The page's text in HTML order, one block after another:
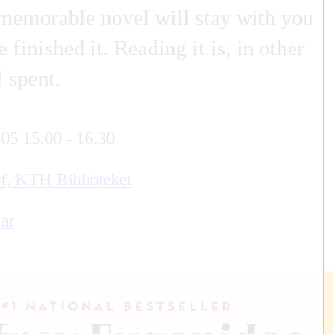
novel will stay with you
finished it. Reading it is, in other
15.00 - 16.30
KTH Biblioteket